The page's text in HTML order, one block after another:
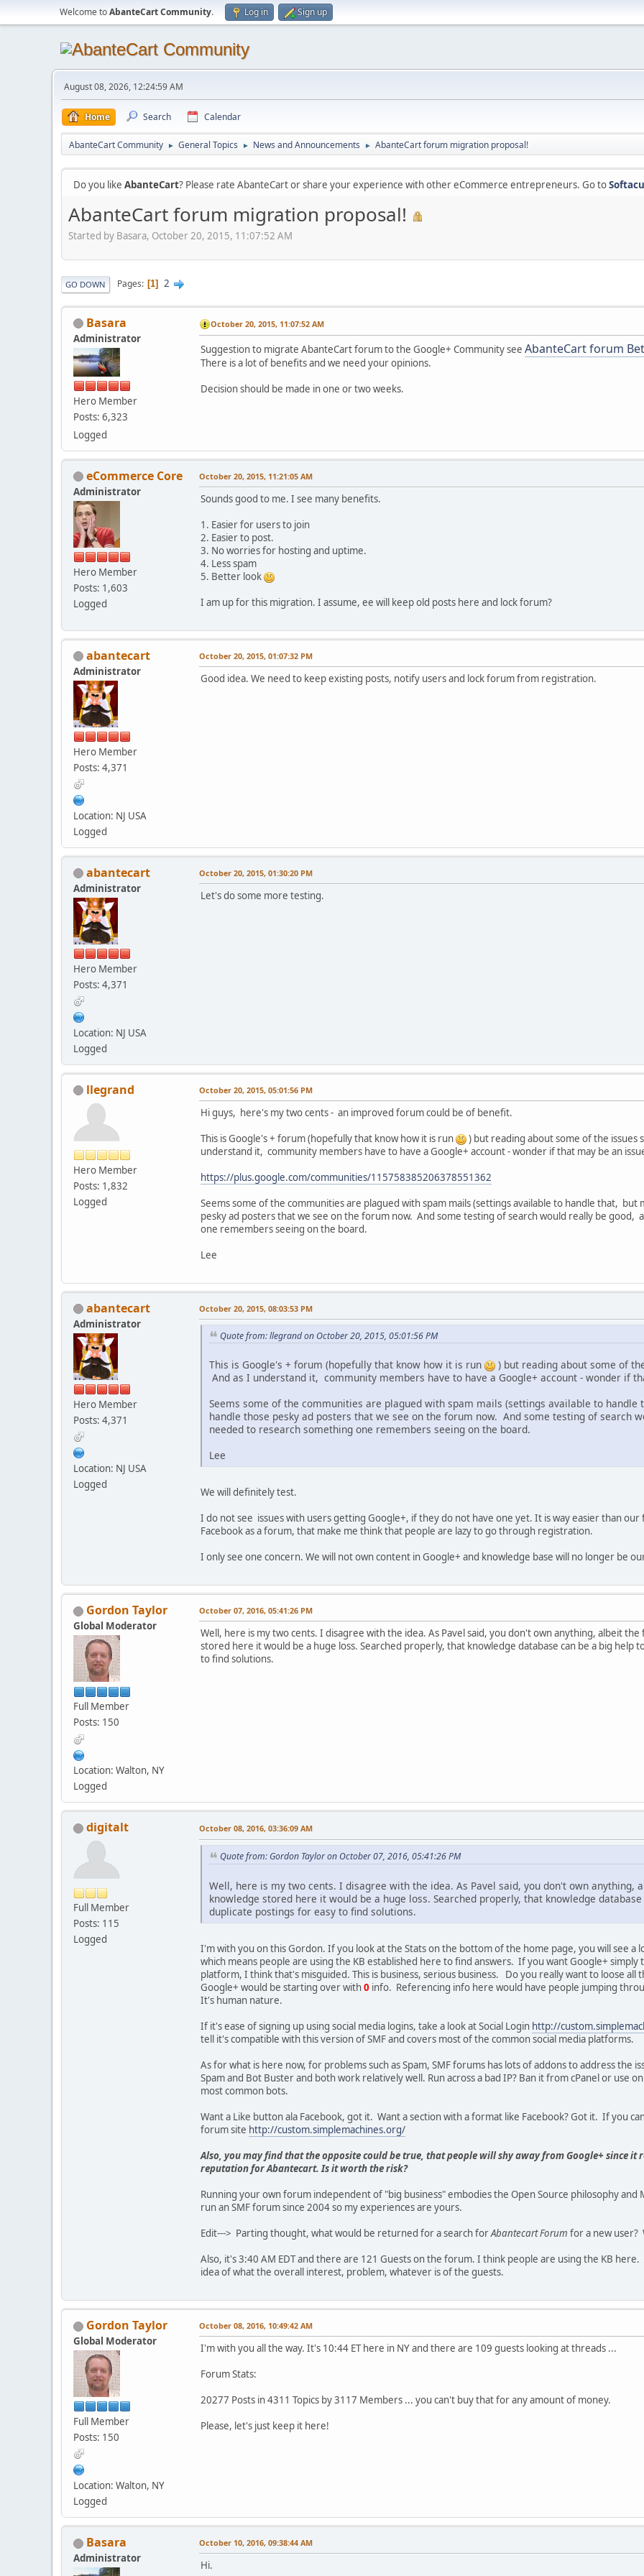
Welcome toAbanteCart Community. Log in Sign up
August 08, 2026, 12:24:59 AM
Home Search Calendar
AbanteCart Community ► General Topics ► News and Announcements ► AbanteCart forum migration proposal!
Do you like AbanteCart? Please rate AbanteCart or share your experience with other eCommerce entrepreneurs. Go to
AbanteCart forum migration proposal!
Started by Basara, October 20, 2015, 11:07:52 AM
GO DOWN Pages 1 2
Basara
Administrator
Hero Member
Posts: 6,323
Logged
October 20, 2015, 11:07:52 AM
Suggestion to migrate AbanteCart forum to the Google+ Community see AbanteCart forum
There is a lot of benefits and we need your opinions.
Decision should be made in one or two weeks.
eCommerce Core
Administrator
Hero Member
Posts: 1,603
Logged
October 20, 2015, 11:21:05 AM
Sounds good to me. I see many benefits.
1. Easier for users to join
2. Easier to post.
3. No worries for hosting and uptime.
4. Less spam
5. Better look
I am up for this migration. I assume, ee will keep old posts here and lock forum?
abantecart
Administrator
Hero Member
Posts: 4,371
Location: NJ USA
Logged
October 20, 2015, 01:07:32 PM
Good idea. We need to keep existing posts, notify users and lock forum from registration.
abantecart
Administrator
Hero Member
Posts: 4,371
Location: NJ USA
Logged
October 20, 2015, 01:30:20 PM
Let's do some more testing.
llegrand
Hero Member
Posts: 1,832
Logged
October 20, 2015, 05:01:56 PM
Hi guys, here's my two cents - an improved forum could be of benefit.
This is Google's + forum (hopefully that know how it is run
) but reading about some of the
understand it, community members have to have a Google+ account - wonder if that may be an
https://plus.google.com/communities/115758385206378551362
Seems some of the communities are plagued with spam mails (settings available to handle that,
pesky ad posters that we see on the forum now. And some testing of search would really be good,
one remembers seeing on the board.
Lee
abantecart
Administrator
Hero Member
Posts: 4,371
Location: NJ USA
Logged
October 20, 2015, 08:03:53 PM
Quote from: llegrand on October 20, 2015, 05:01:56 PM
This is Google's + forum (hopefully that know how it is run
) but reading about some of
And as I understand it, community members have to have a Google+ account - wonder if
Seems some of the communities are plagued with spam mails (settings available to
handle those pesky ad posters that we see on the forum now. And some testing of search
needed to research something one remembers seeing on the board.
Lee
We will definitely test.
I do not see issues with users getting Google+, if they do not have one yet. It is way easier than
Facebook as a forum, that make me think that people are lazy to go through registration.
I only see one concern. We will not own content in Google+ and knowledge base will no longer be
Gordon Taylor
Global Moderator
Full Member
Posts: 150
Location: Walton, NY
Logged
October 07, 2016, 05:41:26 PM
Well, here is my two cents. I disagree with the idea. As Pavel said, you don't own anything, albeit
stored here it would be a huge loss. Searched properly, that knowledge database can be a big help
to find solutions.
digitalt
Full Member
Posts: 115
Logged
October 08, 2016, 03:36:09 AM
Quote from: Gordon Taylor on October 07, 2016, 05:41:26 PM
Well, here is my two cents. I disagree with the idea. As Pavel said, you don't own anything,
knowledge stored here it would be a huge loss. Searched properly, that knowledge
duplicate postings for easy to find solutions.
I'm with you on this Gordon. If you look at the Stats on the bottom of the home page, you will see
which means people are using the KB established here to find answers. If you want Google+
platform, I think that's misguided. This is business, serious business. Do you really want to loose
Google+ would be starting over with0 info. Referencing info here would have people jumping
It's human nature.
If it's ease of signing up using social media logins, take a look at Social Login http://
tell it's compatible with this version of SMF and covers most of the common social media platforms.
As for what is here now, for problems such as Spam, SMF forums has lots of addons to address the
Spam and Bot Buster and both work relatively well. Run across a bad IP? Ban it from cPanel or use
most common bots.
Want a Like button ala Facebook, got it. Want a section with a format like Facebook? Got it. If you
forum site http://custom.simplemachines.org/
Also, you may find that the opposite could be true, that people will shy away from Google+ since it
reputation for Abantecart. Is it worth the risk?
Running your own forum independent of "big business" embodies the Open Source philosophy and
run an SMF forum since 2004 so my experiences are yours.
Edit---> Parting thought, what would be returned for a search forAbantecart Forum for a new user?
Also, it's 3:40 AM EDT and there are 121 Guests on the forum. I think people are using the KB
idea of what the overall interest, problem, whatever is of the guests.
Gordon Taylor
Global Moderator
Full Member
Posts: 150
Location: Walton, NY
Logged
October 08, 2016, 10:49:42 AM
I'm with you all the way. It's 10:44 ET here in NY and there are 109 guests looking at threads ...
Forum Stats:
20277 Posts in 4311 Topics by 3117 Members ... you can't buy that for any amount of money.
Please, let's just keep it here!
Basara
Administrator
October 10, 2016, 09:38:44 AM
Hi.